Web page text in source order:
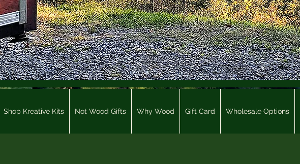
Shop Kreative Kits Not Wood Gifts Why Wood Gift Card Wholesale Options